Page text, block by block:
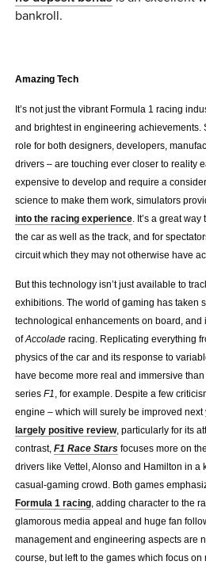
bankroll.
Amazing Tech
It’s not just the vibrant Formula 1 racing
and brightest in engineering achievements.
role for both designers, developers,
drivers – are touching ever closer to reality
expensive to develop and require a
science to make them work, simulators
into the racing experience . It’s a great
the car as well as the track, and for
circuit which they may not otherwise have
But this technology isn’t just available to
exhibitions. The world of gaming has taken
technological enhancements on board, and
ofAccolade racing. Replicating everything
physics of the car and its response to
have become more real and immersive
seriesF1, for example. Despite a few
engine – which will surely be improved
largely positive review, particularly for its
contrast,F1 Race Stars focuses more on
drivers like Vettel, Alonso and Hamilton in a
casual-gaming crowd. Both games
Formula 1 racing, adding character to the
glamorous media appeal and huge fan
management and engineering aspects are
course, but left to the games which focus